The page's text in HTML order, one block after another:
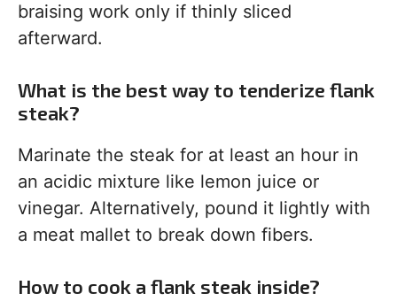
braising work only if thinly sliced
afterward.
What is the best way to tenderize flank
steak?
Marinate the steak for at least an hour in
an acidic mixture like lemon juice or
vinegar. Alternatively, pound it lightly with
a meat mallet to break down fibers.
How to cook a flank steak inside?